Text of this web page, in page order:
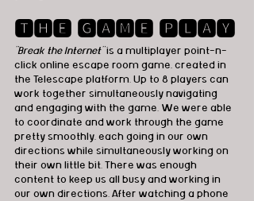
🆃🅷🅴 🅶🅰🅼🅴 🅿🅻🅰🆈
"Break the Internet" is a multiplayer point-n-
click online escape room game, created in
the Telescape platform. Up to 8 players can
work together simultaneously navigating
and engaging with the game. We were able
to coordinate and work through the game
pretty smoothly, each going in our own
directions while simultaneously working on
their own little bit. There was enough
content to keep us all busy and working in
our own directions. After watching a phone